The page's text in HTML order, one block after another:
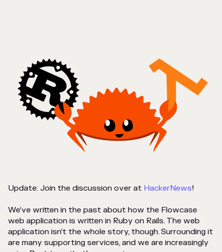
Update: Join the discussion over at HackerNews!
We’ve written in the past about how the Flowcase
web application is written in Ruby on Rails. The web
application isn’t the whole story, though. Surrounding it
are many supporting services, and we are increasingly